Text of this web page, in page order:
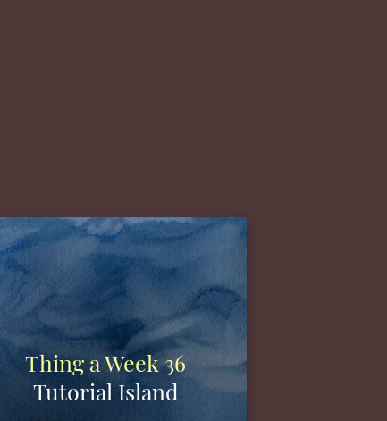
Thing a Week 36
Tutorial Island